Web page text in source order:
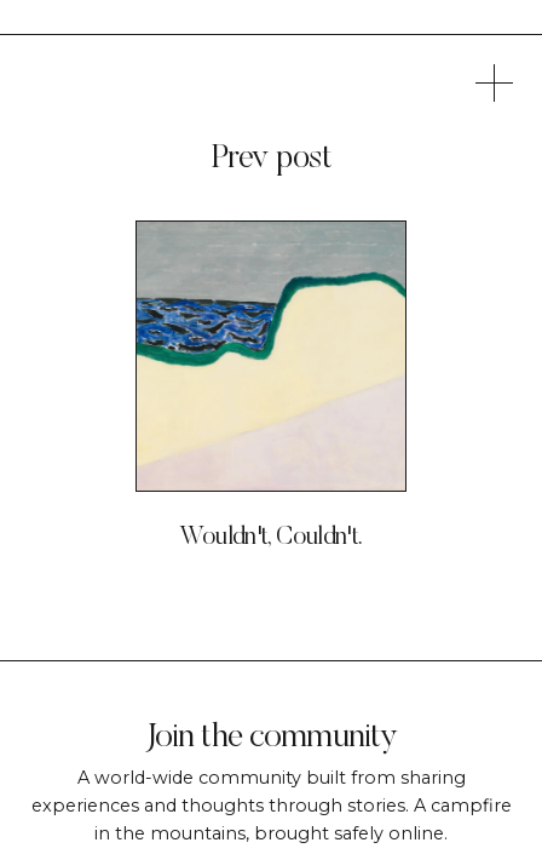
Prev post
Wouldn't, Couldn't.
Join the community
A world-wide community built from sharing
experiences and thoughts through stories. A campfire
in the mountains, brought safely online.